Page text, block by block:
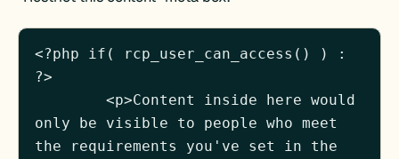
<?php if( rcp_user_can_access() ) :
?>
	<p>Content inside here would
only be visible to people who meet
the requirements you've set in the